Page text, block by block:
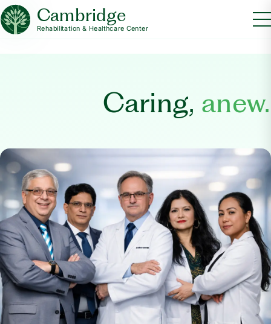
Cambridge
Rehabilitation & Healthcare Center
Caring, anew.